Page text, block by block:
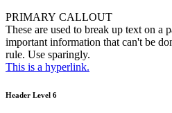
PRIMARY CALLOUT
These are used to break up text on a
important information that can't be
rule. Use sparingly.
This is a hyperlink.
Header Level 6